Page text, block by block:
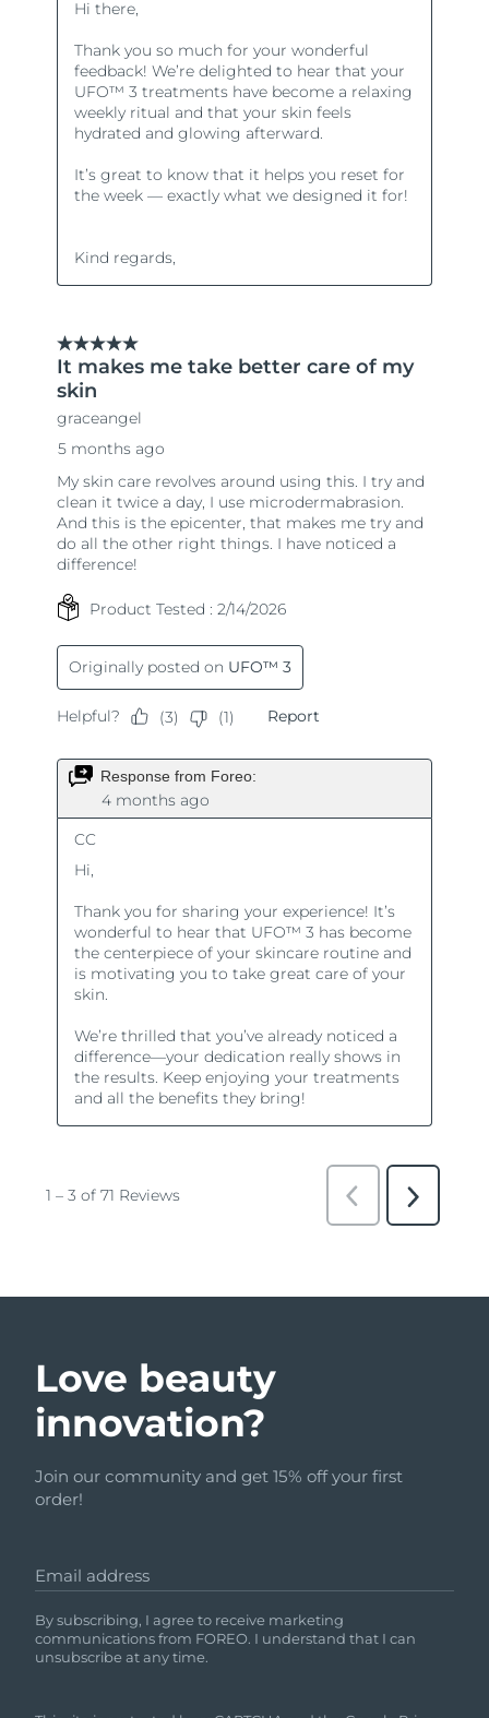
Love beauty
innovation?
Join our community and get 15% off your first
order!
Email address
By subscribing, I agree to receive marketing
communications from FOREO. I understand that I can
unsubscribe at any time.